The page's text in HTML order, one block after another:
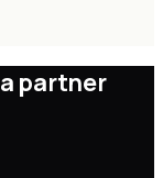
partner